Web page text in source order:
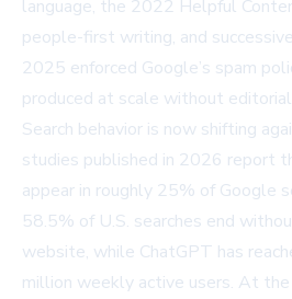
language, the 2022 Helpful
people-first writing, and
2025 enforced Google’s spam
produced at scale without
Search behavior is now shifting
studies published in 2026 report
appear in roughly 25% of Google
58.5% of U.S. searches end
website, while ChatGPT has
million weekly active users. At